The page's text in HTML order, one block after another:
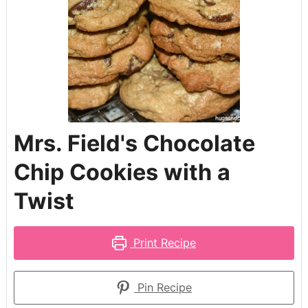
Mrs. Field's Chocolate
Chip Cookies with a
Twist
Print Recipe
Pin Recipe